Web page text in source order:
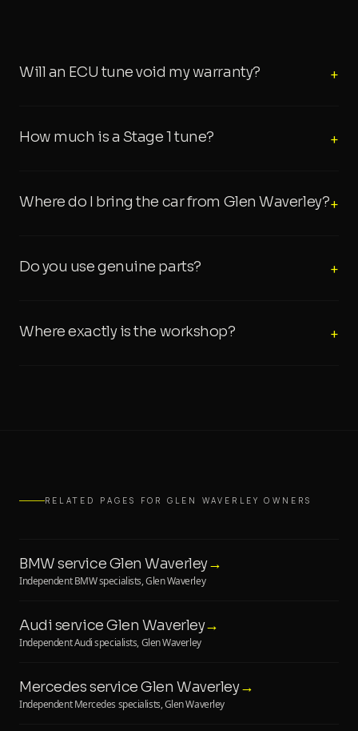
Will an ECU tune void my warranty? +
How much is a Stage 1 tune? +
Where do I bring the car from Glen Waverley?+
Do you use genuine parts? +
Where exactly is the workshop? +
RELATED PAGES FOR GLEN WAVERLEY OWNERS
BMW service Glen Waverley→
Independent BMW specialists, Glen Waverley
Audi service Glen Waverley→
Independent Audi specialists, Glen Waverley
Mercedes service Glen Waverley→
Independent Mercedes specialists, Glen Waverley